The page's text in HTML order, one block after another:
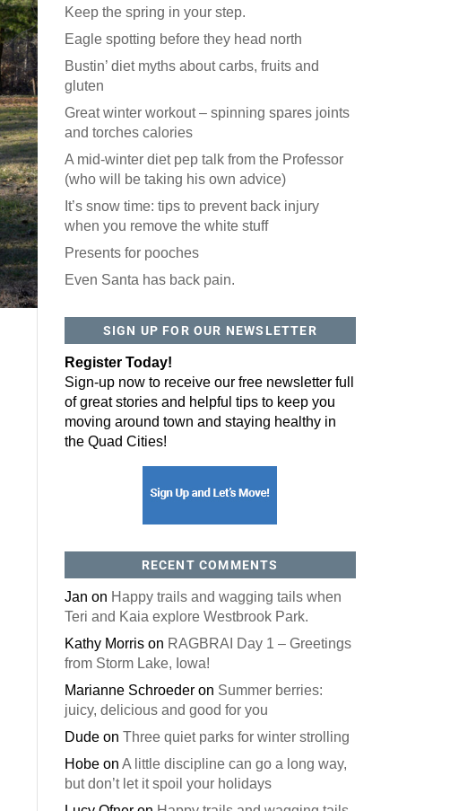
Keep the spring in your step.
Eagle spotting before they head north
Bustin’ diet myths about carbs, fruits and
gluten
Great winter workout – spinning spares joints
and torches calories
A mid-winter diet pep talk from the Professor
(who will be taking his own advice)
It’s snow time: tips to prevent back injury
when you remove the white stuff
Presents for pooches
Even Santa has back pain.
SIGN UP FOR OUR NEWSLETTER
Register Today!
Sign-up now to receive our free newsletter full
of great stories and helpful tips to keep you
moving around town and staying healthy in
the Quad Cities!
RECENT COMMENTS
Jan on Happy trails and wagging tails when
Teri and Kaia explore Westbrook Park.
Kathy Morrison RAGBRAI Day 1 – Greetings
from Storm Lake, Iowa!
Marianne Schroederon Summer berries:
juicy, delicious and good for you
Dudeon Three quiet parks for winter strolling
Hobeon A little discipline can go a long way,
but don’t let it spoil your holidays
Like our website? You'll love our newsletter.
All you have to do is fill out this form to receive our free newsletter in your email
inbox. Each issue features local stories, useful tips and more. It's your move!
Postal Code
By submitting this form, you are consenting to receive marketing emails from: ORA Orthopedics, 2300 53rd Avenue,
Sign Up Today!